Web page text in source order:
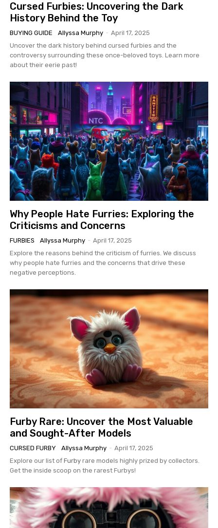
Cursed Furbies: Uncovering the Dark
History Behind the Toy
BUYING GUIDE Allyssa Murphy - April 17, 2025
Uncover the dark history behind cursed furbies and the
controversy surrounding these once-beloved toys. Learn more
about their eerie past!
Why People Hate Furries: Exploring the
Criticisms and Concerns
FURBIES Allyssa Murphy - April 17, 2025
Explore the reasons behind the criticism of furries. We discuss
why people hate furries and the concerns that drive these
negative perceptions.
Furby Rare: Uncover the Most Valuable
and Sought-After Models
CURSED FURBY Allyssa Murphy - April 17, 2025
Explore our list of Furby rare models highly prized by collectors.
Get the inside scoop on the rarest Furbys!